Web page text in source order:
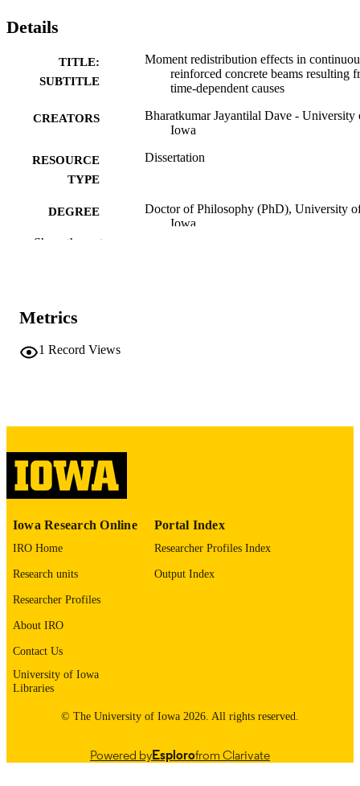
Details
TITLE:
SUBTITLE
Moment redistribution effects in
reinforced concrete beams resulting
time-dependent causes
CREATORS
Bharatkumar Jayantilal Dave - University
Iowa
RESOURCE
TYPE
Dissertation
DEGREE
Doctor of Philosophy (PhD), University
Iowa
NUMBER OF
PAGES
LANGUAGE English
ACADEMIC
UNIT
Thesis and Dissertation Archive
RECORD
IDENTIFIER
Show the rest
Metrics
1 Record Views
Iowa Research Online
IRO Home
Research units
Researcher Profiles
About IRO
Contact Us
University of Iowa
Libraries
Portal Index
Researcher Profiles Index
Output Index
© The University of Iowa 2026. All rights reserved.
Powered byEsplorofrom Clarivate